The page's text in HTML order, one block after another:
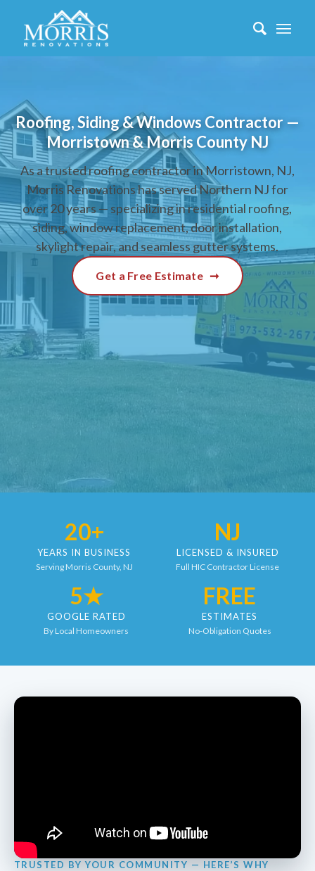
Roofing, Siding & Windows Contractor —
Morristown & Morris County NJ
As a trusted roofing contractor in Morristown, NJ,
Morris Renovations has served Northern NJ for
over 20 years — specializing in residential roofing,
siding, window replacement, door installation,
skylight repair, and seamless gutter systems.
Get a Free Estimate ➞
20+
YEARS IN BUSINESS
Serving Morris County, NJ
NJ
LICENSED & INSURED
Full HIC Contractor License
5★
GOOGLE RATED
By Local Homeowners
FREE
ESTIMATES
No-Obligation Quotes
TRUSTED BY YOUR COMMUNITY — HERE’S WHY